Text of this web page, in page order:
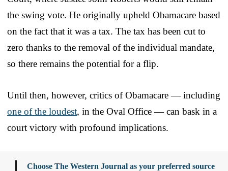
the swing vote. He originally upheld Obamacare based
on the fact that it was a tax. The tax has been cut to
zero thanks to the removal of the individual mandate,
so there remains the potential for a flip.
Until then, however, critics of Obamacare — including
one of the loudest, in the Oval Office — can bask in a
court victory with profound implications.
Choose The Western Journal as your preferred source